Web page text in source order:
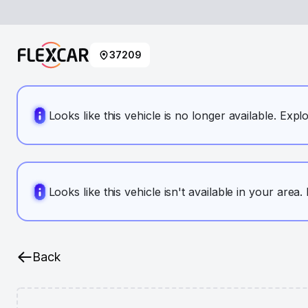
37209
Looks like this vehicle is no longer available.
Looks like this vehicle isn't available in your
Back